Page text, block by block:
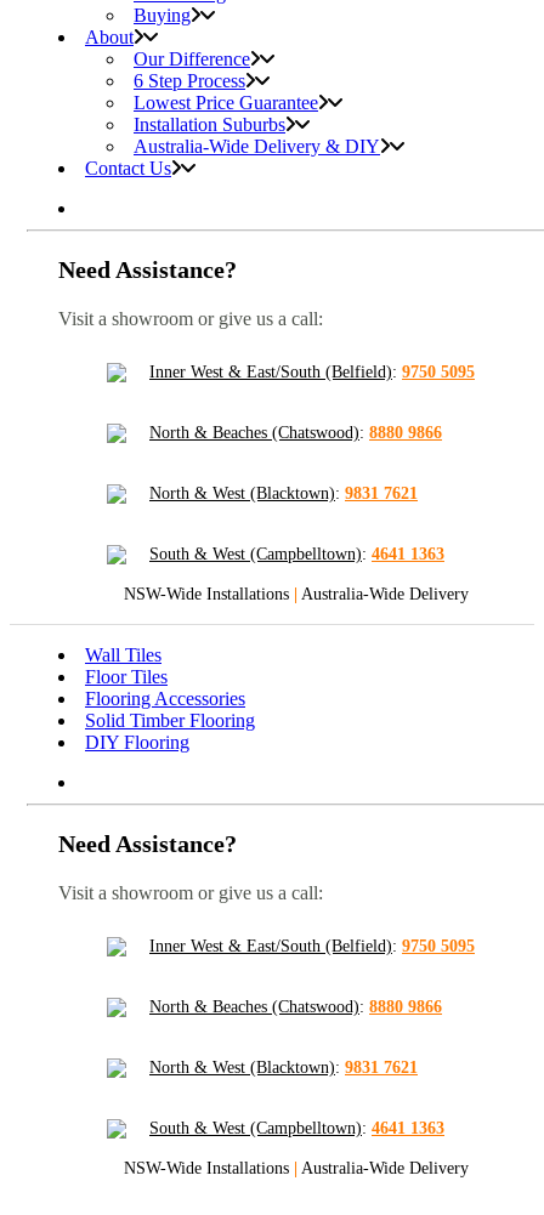
Buying
About
Our Difference
6 Step Process
Lowest Price Guarantee
Installation Suburbs
Australia-Wide Delivery & DIY
Contact Us
Need Assistance?
Visit a showroom or give us a call:
Inner West & East/South (Belfield): 9750 5095
North & Beaches (Chatswood): 8880 9866
North & West (Blacktown): 9831 7621
South & West (Campbelltown): 4641 1363
NSW-Wide Installations | Australia-Wide Delivery
Wall Tiles
Floor Tiles
Flooring Accessories
Solid Timber Flooring
DIY Flooring
Need Assistance?
Visit a showroom or give us a call:
Inner West & East/South (Belfield): 9750 5095
North & Beaches (Chatswood): 8880 9866
North & West (Blacktown): 9831 7621
South & West (Campbelltown): 4641 1363
NSW-Wide Installations | Australia-Wide Delivery